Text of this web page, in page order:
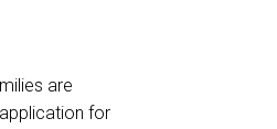
are
for